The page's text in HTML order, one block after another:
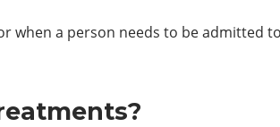
when a person needs to be admitted